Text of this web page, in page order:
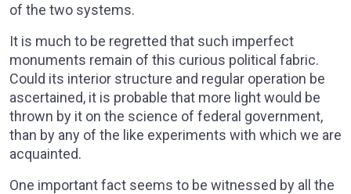
of the two systems.
It is much to be regretted that such imperfect
monuments remain of this curious political fabric.
Could its interior structure and regular operation be
ascertained, it is probable that more light would be
thrown by it on the science of federal government,
than by any of the like experiments with which we are
acquainted.
One important fact seems to be witnessed by all the